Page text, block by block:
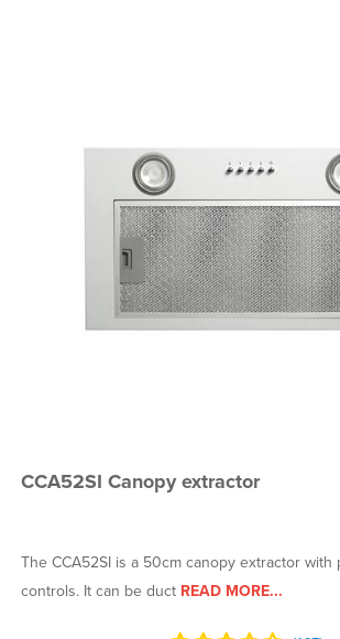
CCA52SI Canopy extractor
The CCA52SI is a 50cm canopy extractor with
controls. It can be duct READ MORE...